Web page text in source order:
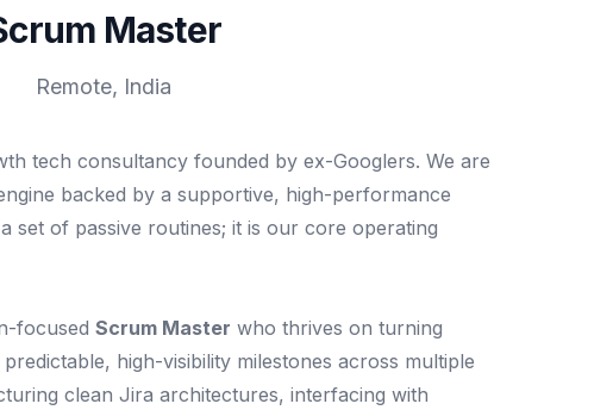
Master
Remote, India
tech consultancy founded by ex-Googlers. We are
backed by a supportive, high-performance
set of passive routines; it is our core operating
focused Scrum Master who thrives on turning
high-visibility milestones across multiple
clean Jira architectures, interfacing with